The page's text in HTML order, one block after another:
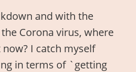
and with the
Corona virus, where
I catch myself
in terms of `getting